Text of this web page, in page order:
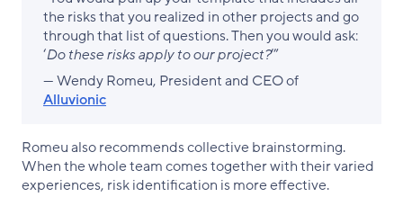
the risks that you realized in other projects and go
through that list of questions. Then you would ask:
‘Do these risks apply to our project?’”
— Wendy Romeu, President and CEO of
Alluvionic
Romeu also recommends collective brainstorming.
When the whole team comes together with their varied
experiences, risk identification is more effective.